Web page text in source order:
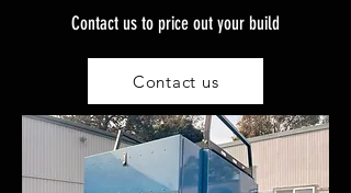
Contact us to price out your build
Contact us